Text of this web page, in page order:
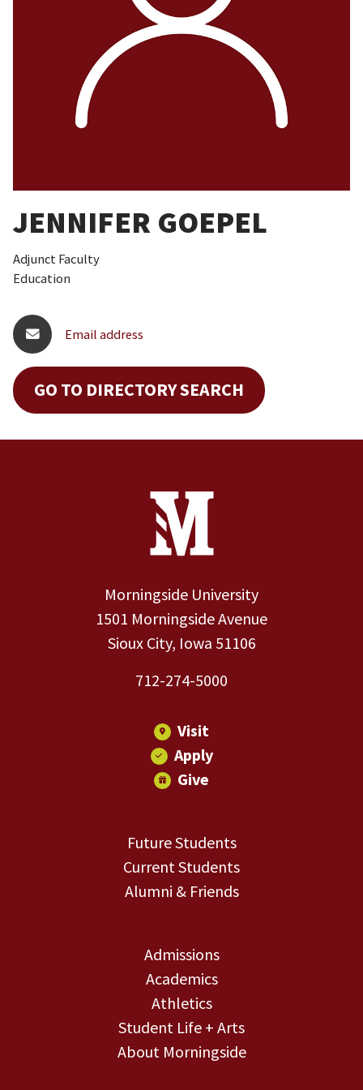
JENNIFER GOEPEL
Adjunct Faculty
Education
Email address
GO TO DIRECTORY SEARCH
Contact Information
Morningside University
1501 Morningside Avenue
Sioux City, Iowa 51106
712-274-5000
Visit
Apply
Give
Future Students
Current Students
Alumni & Friends
Admissions
Academics
Athletics
Student Life + Arts
About Morningside